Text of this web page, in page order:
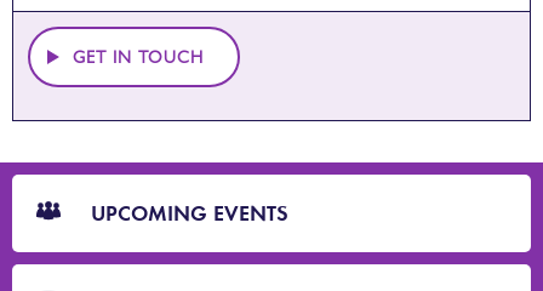
GET IN TOUCH
CTA
Blocks
UPCOMING EVENTS